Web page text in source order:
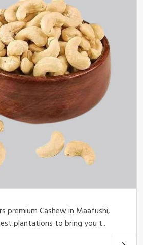
premium Cashew in Maafushi,
plantations to bring you t...